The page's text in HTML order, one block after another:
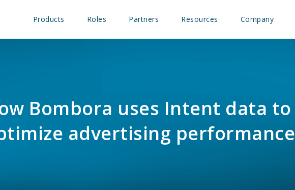
Products Roles Partners Resources Company
Bombora uses Intent data to
advertising performance